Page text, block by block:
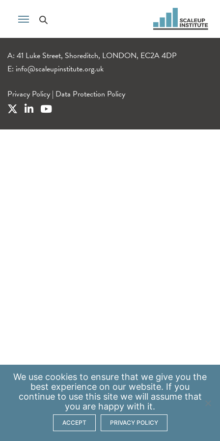
A: 41 Luke Street, Shoreditch, LONDON, EC2A 4DP
E: info@scaleupinstitute.org.uk
Privacy Policy | Data Protection Policy
We use cookies to ensure that we give you the
best experience on our website. If you
continue to use this site we will assume that
you are happy with it.
ACCEPT PRIVACY POLICY